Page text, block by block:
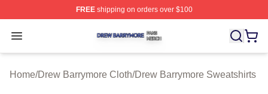
FREEshipping on orders over $100
Open menu
Drew Barrymore Shop ⚡️ Officially Licensed Drew
Home/Drew Barrymore Cloth/Drew Barrymore Sweatshirts